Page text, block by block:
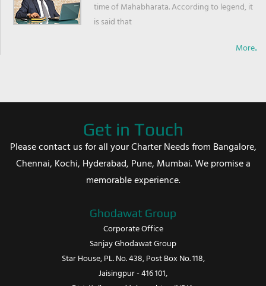
time of Mahabharata. According to legend, it
is said that
More..
Get in Touch
Please contact us for all your Charter Needs from Bangalore,
Chennai, Kochi, Hyderabad, Pune, Mumbai. We promise a
memorable experience.
Ghodawat Group
Corporate Office
Sanjay Ghodawat Group
Star House, PL. No. 438, Post Box No. 118,
Jaisingpur - 416 101,